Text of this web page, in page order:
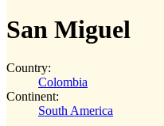
San Miguel
Country:
Colombia
Continent:
South America